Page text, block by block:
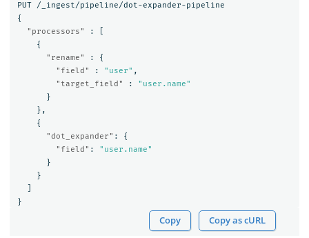
PUT
/_ingest/pipeline/dot-expander-pipeline
{
"processors"
:
{
"rename"
:
{
"field"
: "user" ,
"target_field"
:
"user.name"
}
},
{
"dot_expander" :
{
"field" :
"user.name"
}
}
}
Copy Copy as cURL